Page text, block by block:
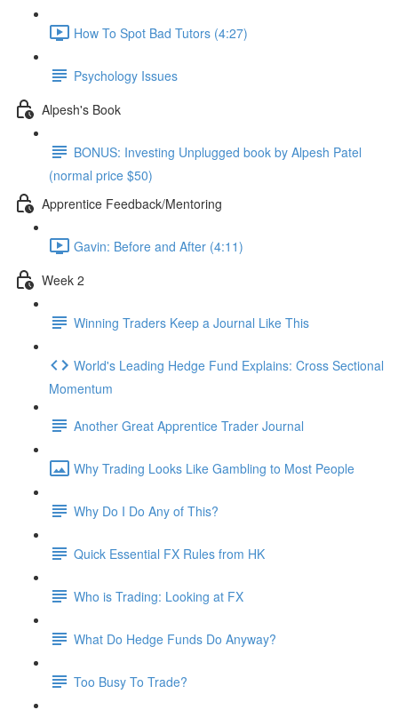
How To Spot Bad Tutors (4:27)
Psychology Issues
Alpesh's Book
BONUS: Investing Unplugged book by Alpesh Patel
(normal price $50)
Apprentice Feedback/Mentoring
Gavin: Before and After (4:11)
Week 2
Winning Traders Keep a Journal Like This
World's Leading Hedge Fund Explains: Cross Sectional
Momentum
Another Great Apprentice Trader Journal
Why Trading Looks Like Gambling to Most People
Why Do I Do Any of This?
Quick Essential FX Rules from HK
Who is Trading: Looking at FX
What Do Hedge Funds Do Anyway?
Too Busy To Trade?